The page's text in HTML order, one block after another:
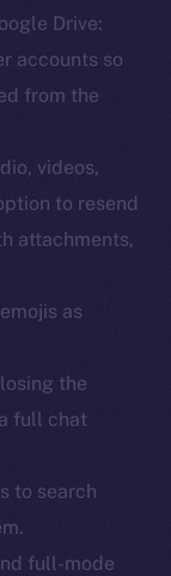
Drive:
accounts so
from the
videos,
to resend
attachments,
as
the
full chat
to search
full-mode